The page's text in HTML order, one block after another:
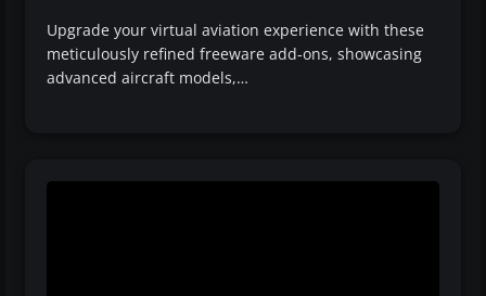
Upgrade your virtual aviation experience with these
meticulously refined freeware add-ons, showcasing
advanced aircraft models,…